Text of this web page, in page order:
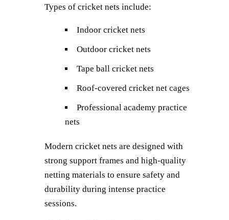
Types of cricket nets include:
Indoor cricket nets
Outdoor cricket nets
Tape ball cricket nets
Roof-covered cricket net cages
Professional academy practice
nets
Modern cricket nets are designed with
strong support frames and high-quality
netting materials to ensure safety and
durability during intense practice
sessions.